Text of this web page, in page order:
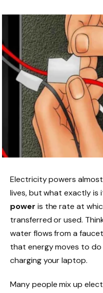
Electricity powers
lives, but what exactly is
power is the rate at
transferred or used.
water flows from a
that energy moves to do
charging your laptop.
Many people mix up